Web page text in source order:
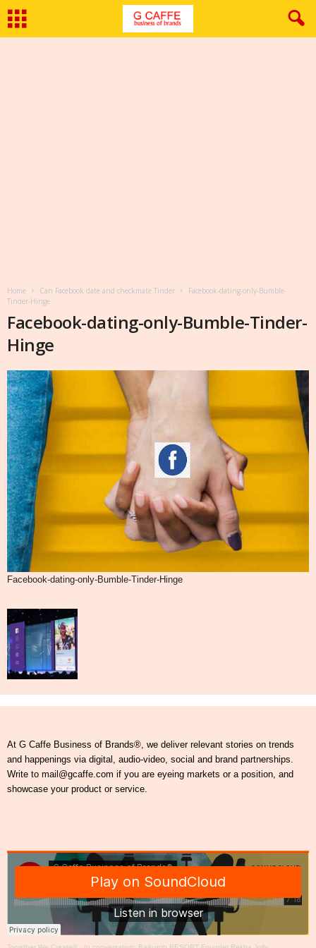
Home Can Facebook date and checkmate Tinder
Facebook-dating-only-Bumble-
Tinder-Hinge
Facebook-dating-only-Bumble-Tinder-
Hinge
Facebook-dating-only-Bumble-Tinder-Hinge
At G Caffe Business of Brands®, we deliver relevant stories on trends
and happenings via digital, audio-video, social and brand partnerships.
Write to mail@gcaffe.com if you are eyeing markets or a position, and
showcase your product or service.